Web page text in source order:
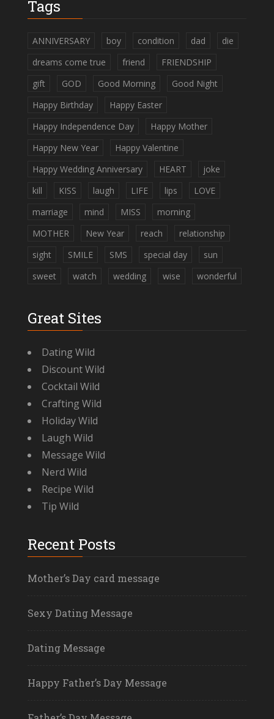
Tags
ANNIVERSARY boy condition dad
die
dreams come true
friend
FRIENDSHIP
gift
GOD Good Morning
Good Night
Happy Birthday
Happy Easter
Happy Independence Day
Happy Mother
Happy New Year
Happy Valentine
Happy Wedding Anniversary
HEART
joke
kill
KISS laugh LIFE lips
LOVE
marriage
mind MISS
morning
MOTHER
New Year reach
relationship
sight
SMILE SMS special day
sun
sweet
watch wedding wise wonderful
Great Sites
Dating Wild
Discount Wild
Cocktail Wild
Crafting Wild
Holiday Wild
Laugh Wild
Message Wild
Nerd Wild
Recipe Wild
Tip Wild
Recent Posts
Mother’s Day card message
Sexy Dating Message
Dating Message
Happy Father’s Day Message